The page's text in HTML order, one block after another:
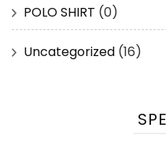
POLO SHIRT (0)
Uncategorized (16)